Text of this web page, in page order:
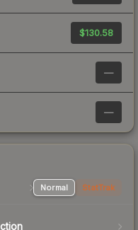
$130.58
—
—
Normal StatTrak